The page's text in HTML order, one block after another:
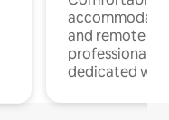
and remote
professionals
dedicated